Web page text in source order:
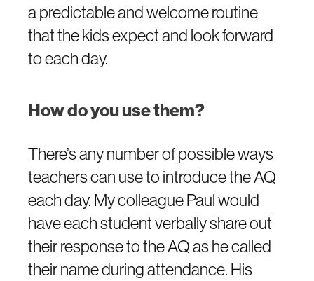
a predictable and welcome routine
that the kids expect and look forward
to each day.
How do you use them?
There’s any number of possible ways
teachers can use to introduce the AQ
each day. My colleague Paul would
have each student verbally share out
their response to the AQ as he called
their name during attendance. His